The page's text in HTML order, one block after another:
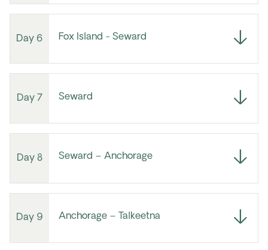
Day 6 Fox Island - Seward
Day 7 Seward
Day 8 Seward – Anchorage
Day 9 Anchorage – Talkeetna